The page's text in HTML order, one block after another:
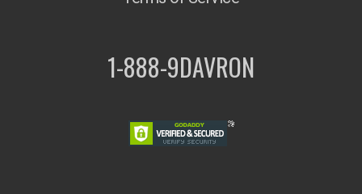
1-888-9DAVRON